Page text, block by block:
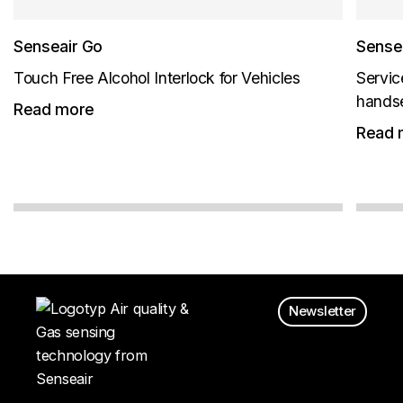
Senseair Go
Touch Free Alcohol Interlock for Vehicles
Read more
Read
Newsletter